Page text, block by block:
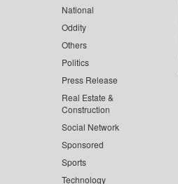
National
Oddity
Others
Politics
Press Release
Real Estate &
Construction
Social Network
Sponsored
Sports
Technology